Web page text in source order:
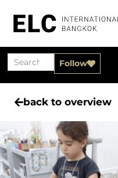
Follow
back to overview